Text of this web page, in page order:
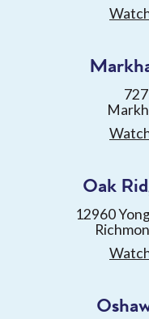
Oak
12960